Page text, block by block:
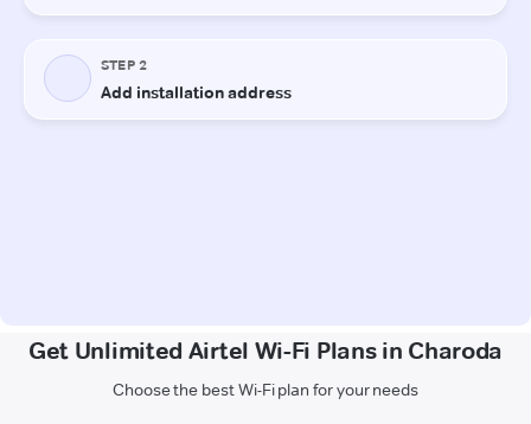
Get Unlimited Airtel Wi-Fi Plans in Charoda
Choose the best Wi-Fi plan for your needs